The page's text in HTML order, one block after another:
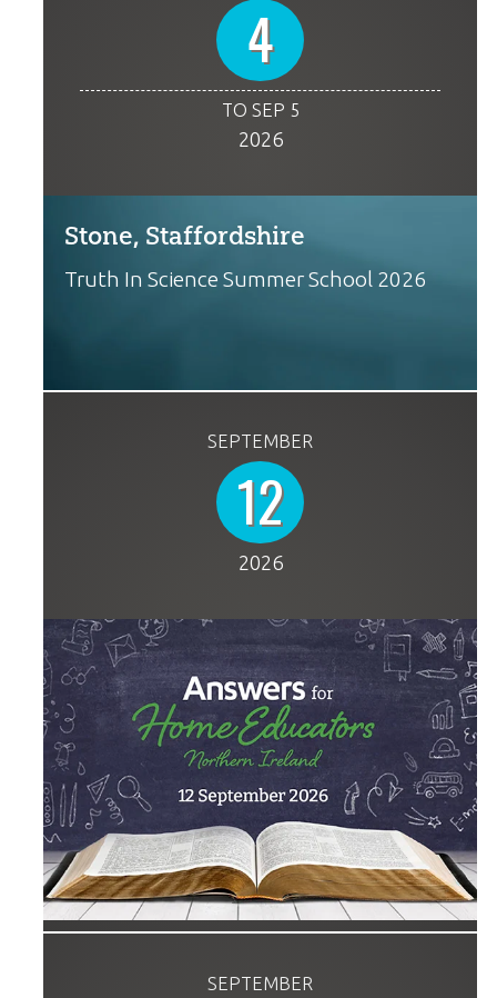
4
TO SEP 5
2026
Stone, Staffordshire
Truth In Science Summer School 2026
SEPTEMBER
12
2026
SEPTEMBER